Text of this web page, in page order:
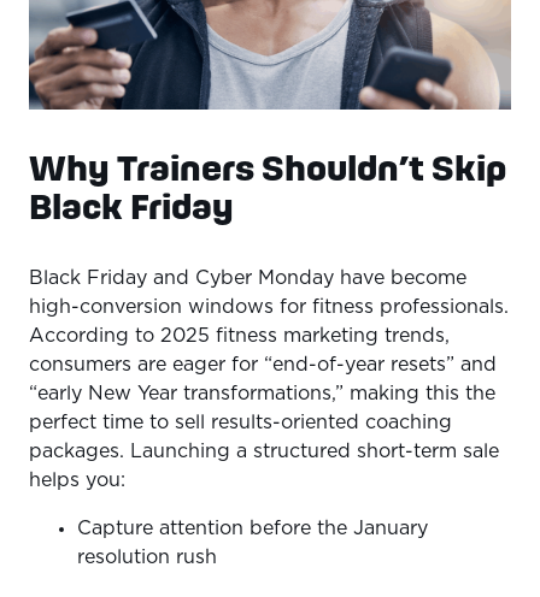
Why Trainers Shouldn’t Skip
Black Friday
Black Friday and Cyber Monday have become
high-conversion windows for fitness professionals.
According to 2025 fitness marketing trends,
consumers are eager for “end-of-year resets” and
“early New Year transformations,” making this the
perfect time to sell results-oriented coaching
packages. Launching a structured short-term sale
helps you:
Capture attention before the January
resolution rush